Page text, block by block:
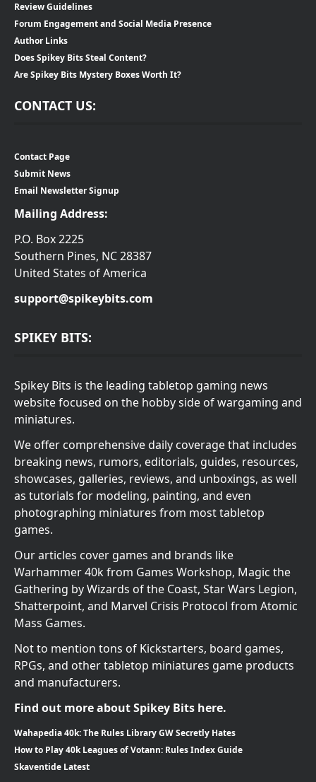
Review Guidelines
Forum Engagement and Social Media Presence
Author Links
Does Spikey Bits Steal Content?
Are Spikey Bits Mystery Boxes Worth It?
CONTACT US:
Contact Page
Submit News
Email Newsletter Signup
Mailing Address:
P.O. Box 2225
Southern Pines, NC 28387
United States of America
support@spikeybits.com
SPIKEY BITS:
Spikey Bits is the leading tabletop gaming news
website focused on the hobby side of wargaming and
miniatures.
We offer comprehensive daily coverage that includes
breaking news, rumors, editorials, guides, resources,
showcases, galleries, reviews, and unboxings, as well
as tutorials for modeling, painting, and even
photographing miniatures from most tabletop
games.
Our articles cover games and brands like
Warhammer 40k from Games Workshop, Magic the
Gathering by Wizards of the Coast, Star Wars Legion,
Shatterpoint, and Marvel Crisis Protocol from Atomic
Mass Games.
Not to mention tons of Kickstarters, board games,
RPGs, and other tabletop miniatures game products
and manufacturers.
Find out more about Spikey Bits here.
Wahapedia 40k: The Rules Library GW Secretly Hates
How to Play 40k Leagues of Votann: Rules Index Guide
Skaventide Latest